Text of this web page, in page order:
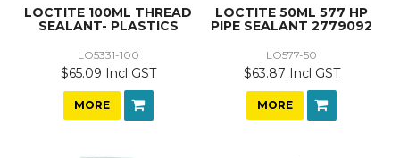
LOCTITE 100ML THREAD
SEALANT- PLASTICS
LO5331-100
$65.09 Incl GST
MORE
LOCTITE 50ML 577 HP
PIPE SEALANT 2779092
LO577-50
$63.87 Incl GST
MORE